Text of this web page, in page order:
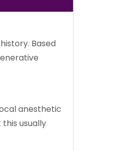
Based
anesthetic
usually